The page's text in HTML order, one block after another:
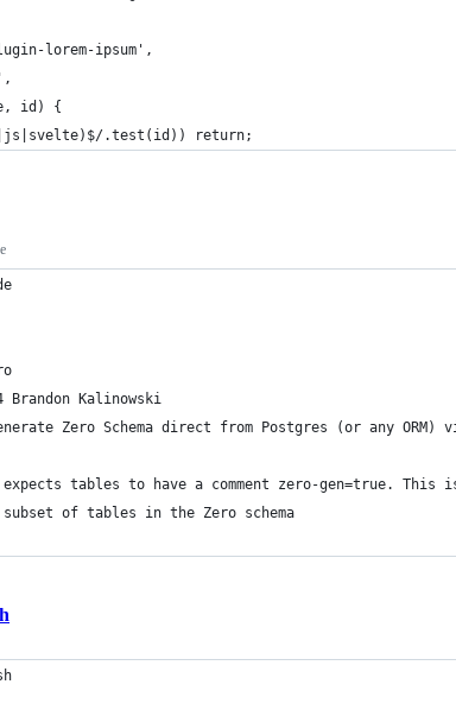
lorem-ipsum',
id) {
.test(id)) return;
Brandon Kalinowski
Zero Schema direct from Postgres (or any ORM)
expects tables to have a comment zero-gen=true.
of tables in the Zero schema